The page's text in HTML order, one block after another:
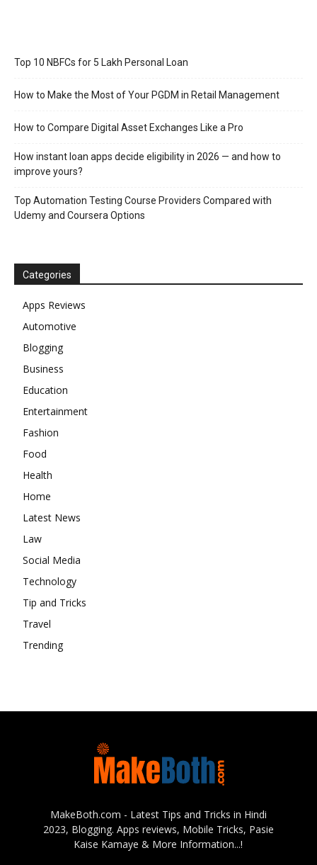
Top 10 NBFCs for 5 Lakh Personal Loan
How to Make the Most of Your PGDM in Retail Management
How to Compare Digital Asset Exchanges Like a Pro
How instant loan apps decide eligibility in 2026 — and how to
improve yours?
Top Automation Testing Course Providers Compared with
Udemy and Coursera Options
Categories
Apps Reviews
Automotive
Blogging
Business
Education
Entertainment
Fashion
Food
Health
Home
Latest News
Law
Social Media
Technology
Tip and Tricks
Travel
Trending
MakeBoth.com - Latest Tips and Tricks in Hindi
2023, Blogging. Apps reviews, Mobile Tricks, Pasie
Kaise Kamaye & More Information...!